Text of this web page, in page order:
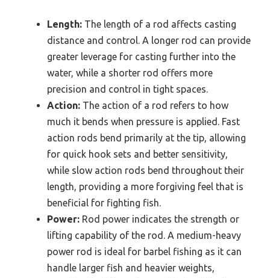
Length: The length of a rod affects casting
distance and control. A longer rod can provide
greater leverage for casting further into the
water, while a shorter rod offers more
precision and control in tight spaces.
Action: The action of a rod refers to how
much it bends when pressure is applied. Fast
action rods bend primarily at the tip, allowing
for quick hook sets and better sensitivity,
while slow action rods bend throughout their
length, providing a more forgiving feel that is
beneficial for fighting fish.
Power: Rod power indicates the strength or
lifting capability of the rod. A medium-heavy
power rod is ideal for barbel fishing as it can
handle larger fish and heavier weights,